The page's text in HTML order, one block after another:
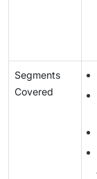
Segments
Covered